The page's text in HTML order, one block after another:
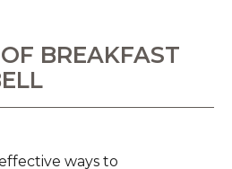
BREAKFAST
ways to